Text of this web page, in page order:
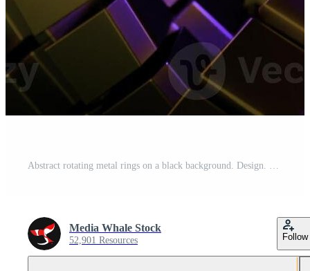
Abstract rotating metal rings on a black background. Design. Large spinning wheels of metal tiles under colorful lights. Pro Photo
Media Whale Stock
52,901 Resources Follow